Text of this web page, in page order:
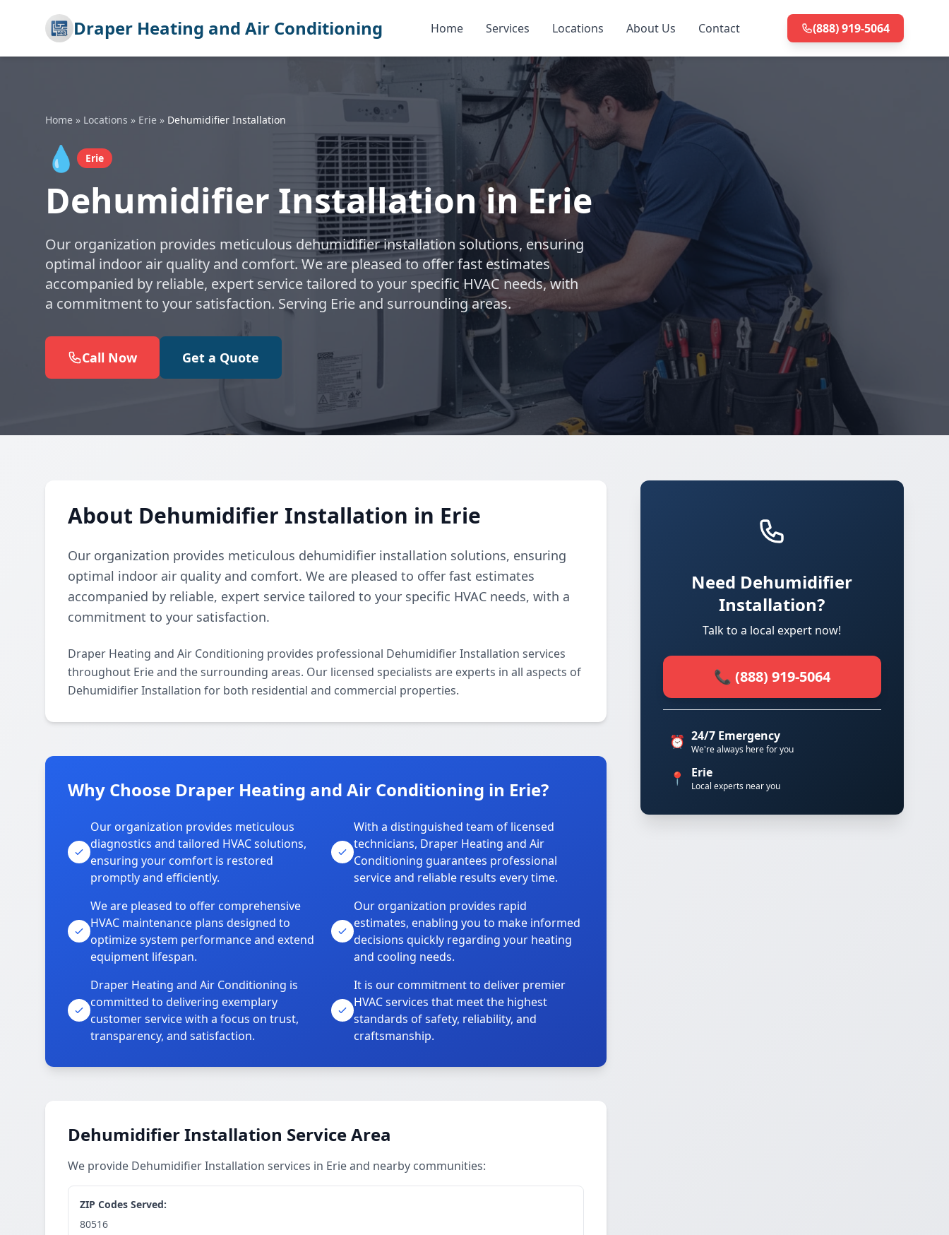
Draper Heating and Air Conditioning Home Services Locations About Us Contact (888) 919-5064
Home » Locations » Erie » Dehumidifier Installation
💧 Erie
Dehumidifier Installation in Erie
Our organization provides meticulous dehumidifier installation solutions, ensuring
optimal indoor air quality and comfort. We are pleased to offer fast estimates
accompanied by reliable, expert service tailored to your specific HVAC needs, with
a commitment to your satisfaction. Serving Erie and surrounding areas.
Call Now Get a Quote
About Dehumidifier Installation in Erie
Our organization provides meticulous dehumidifier installation solutions, ensuring
optimal indoor air quality and comfort. We are pleased to offer fast estimates
accompanied by reliable, expert service tailored to your specific HVAC needs, with a
commitment to your satisfaction.
Draper Heating and Air Conditioning provides professional Dehumidifier Installation services
throughout Erie and the surrounding areas. Our licensed specialists are experts in all aspects of
Dehumidifier Installation for both residential and commercial properties.
Why Choose Draper Heating and Air Conditioning in Erie?
Our organization provides meticulous
diagnostics and tailored HVAC solutions,
ensuring your comfort is restored
promptly and efficiently.
With a distinguished team of licensed
technicians, Draper Heating and Air
Conditioning guarantees professional
service and reliable results every time.
We are pleased to offer comprehensive
HVAC maintenance plans designed to
optimize system performance and extend
equipment lifespan.
Our organization provides rapid
estimates, enabling you to make informed
decisions quickly regarding your heating
and cooling needs.
Draper Heating and Air Conditioning is
committed to delivering exemplary
customer service with a focus on trust,
transparency, and satisfaction.
It is our commitment to deliver premier
HVAC services that meet the highest
standards of safety, reliability, and
craftsmanship.
Dehumidifier Installation Service Area
We provide Dehumidifier Installation services in Erie and nearby communities:
ZIP Codes Served:
80516
Need Dehumidifier
Installation?
Talk to a local expert now!
📞 (888) 919-5064
⏰ 24/7 Emergency
We're always here for you
📍 Erie
Local experts near you